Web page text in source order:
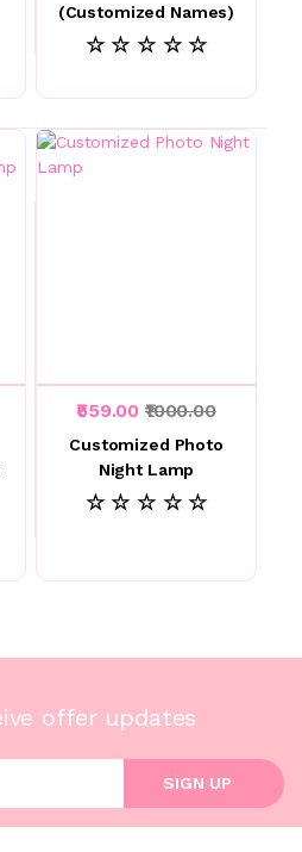
(Customized Names)
☆ ☆ ☆ ☆ ☆
₹559.00 ₹1000.00
Customized Photo
Night Lamp
☆ ☆ ☆ ☆ ☆
offer updates
SIGN UP